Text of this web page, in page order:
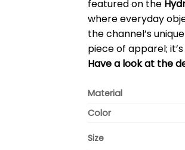
featured on the
where everyday
the channel’s
piece of apparel;
Have a look at the
Material
Color
Size